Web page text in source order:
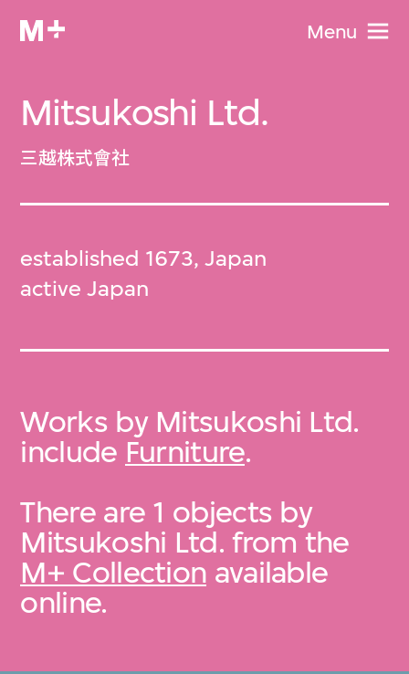
Menu
Mitsukoshi Ltd.
三越株式會社
established 1673, Japan
active Japan
Works by Mitsukoshi Ltd.
include Furniture.
There are 1 objects by
Mitsukoshi Ltd. from the
M+ Collection available
online.